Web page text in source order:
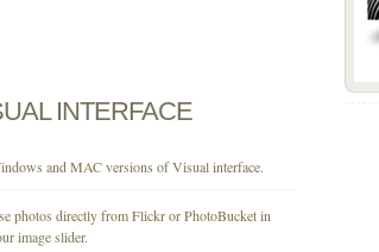
INTERFACE
and MAC versions of Visual interface.
photos directly from Flickr or PhotoBucket in
image slider.